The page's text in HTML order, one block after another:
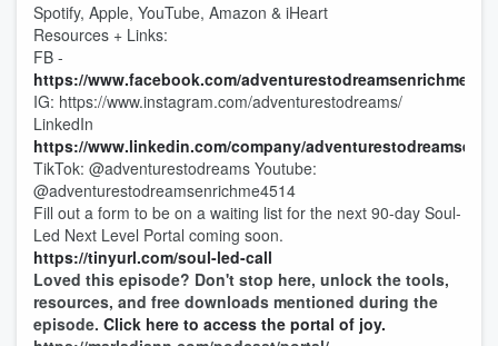
Spotify, Apple, YouTube, Amazon & iHeart
Resources + Links:
FB -
https://www.facebook.com/adventurestodreamsenrichment/
IG: https://www.instagram.com/adventurestodreams/
LinkedIn
https://www.linkedin.com/company/
TikTok: @adventurestodreams Youtube:
@adventurestodreamsenrichme4514
Fill out a form to be on a waiting list for the next 90-day Soul-
Led Next Level Portal coming soon.
https://tinyurl.com/soul-led-call
Loved this episode? Don't stop here, unlock the tools,
resources, and free downloads mentioned during the
episode. Click here to access the portal of joy.